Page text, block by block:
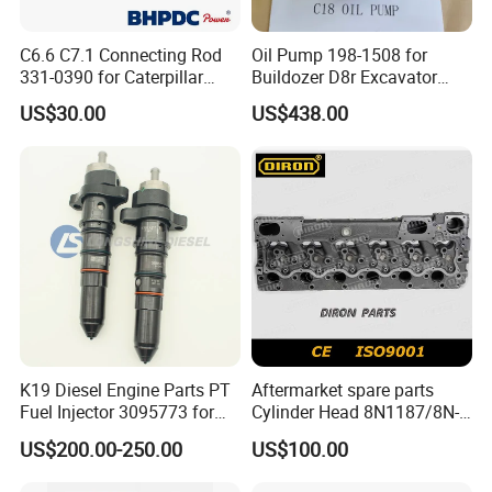
7 Advance
8 Fada
Jinbei, Brilliance
FAQ:
Question: What is the price ?
Answer: Our prices are determined by various factors,
including: Brand, Model, Power, Quantity, Price Term
(FOB, CIF, CPT, FCA, etc), Certificates, etc.
Question: What is the MOQ ?
C6.6 C7.1 Connecting Rod
331-0390 for Caterpillar
Perkins Engine Repair Parts
US$30.00
Oil Pump 198-1508 for
Buildozer D8r Excavator
E374D E390d E385c Wheel
Loader 988g Generator Set
US$438.00
K19 Diesel Engine Parts PT
Fuel Injector 3095773 for
Cummins
US$200.00-250.00
Aftermarket spare parts
Cylinder Head 8N1187/8N-
1187 suit for Cat Caterpiller
ENGINE 3306-PC 3306PC
US$100.00